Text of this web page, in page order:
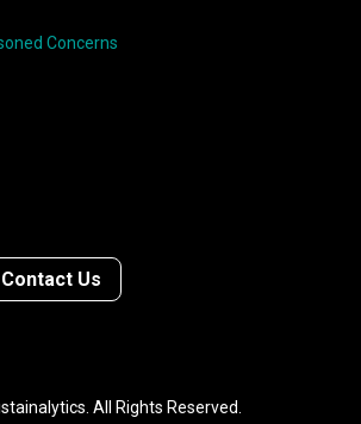
Concerns
Contact Us
All Rights Reserved.